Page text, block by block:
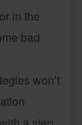
in the
bad
won’t